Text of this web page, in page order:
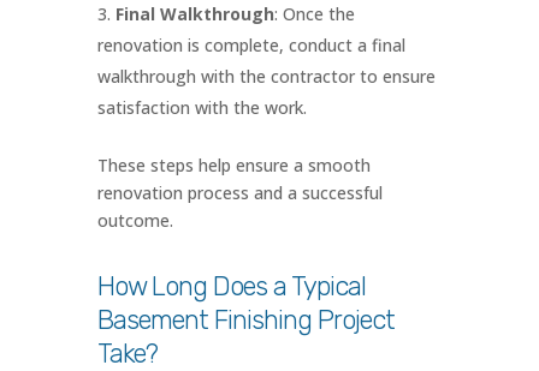
Final Walkthrough: Once the
renovation is complete, conduct a final
walkthrough with the contractor to ensure
satisfaction with the work.
These steps help ensure a smooth
renovation process and a successful
outcome.
How Long Does a Typical
Basement Finishing Project
Take?